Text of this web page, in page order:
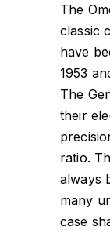
The
classic
have
1953
The
their
ratio.
always
many
case